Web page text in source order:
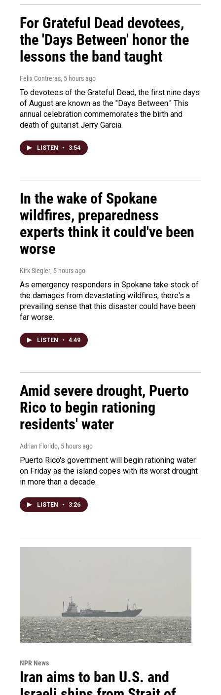
For Grateful Dead devotees,
the 'Days Between' honor the
lessons the band taught
Felix Contreras, 5 hours ago
To devotees of the Grateful Dead, the first nine days
of August are known as the "Days Between." This
annual celebration commemorates the birth and
death of guitarist Jerry Garcia.
LISTEN • 3:54
In the wake of Spokane
wildfires, preparedness
experts think it could've been
worse
Kirk Siegler, 5 hours ago
As emergency responders in Spokane take stock of
the damages from devastating wildfires, there's a
prevailing sense that this disaster could have been
far worse.
LISTEN • 4:49
Amid severe drought, Puerto
Rico to begin rationing
residents' water
Adrian Florido, 5 hours ago
Puerto Rico's government will begin rationing water
on Friday as the island copes with its worst drought
in more than a decade.
LISTEN • 3:26
NPR News
Iran aims to ban U.S. and